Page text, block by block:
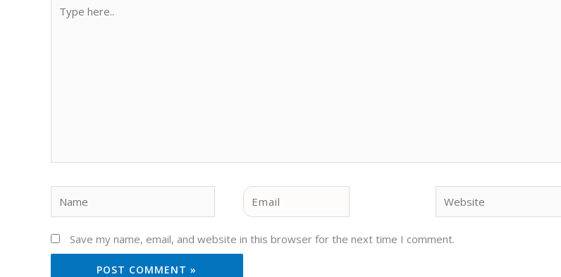
here..
Email
Save my name, email, and website in this browser for the next time I comment.